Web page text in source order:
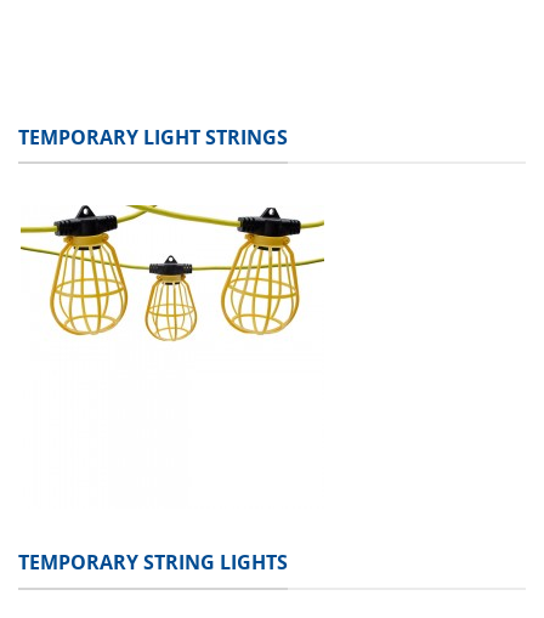
TEMPORARY LIGHT STRINGS
TEMPORARY STRING LIGHTS